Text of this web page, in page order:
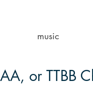
music
or TTBB